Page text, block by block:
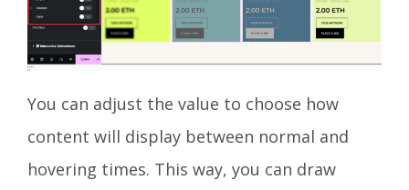
You can adjust the value to choose how
content will display between normal and
hovering times. This way, you can draw